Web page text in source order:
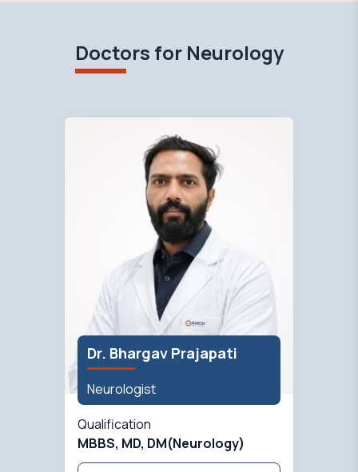
Doctors for Neurology
Dr. Bhargav Prajapati
Neurologist
Qualification
MBBS, MD, DM(Neurology)